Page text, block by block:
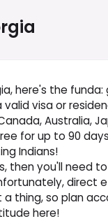
here's the
visa or
Australia,
for up to 90
Indians!
then you'll need
direct
thing, so plan
here!